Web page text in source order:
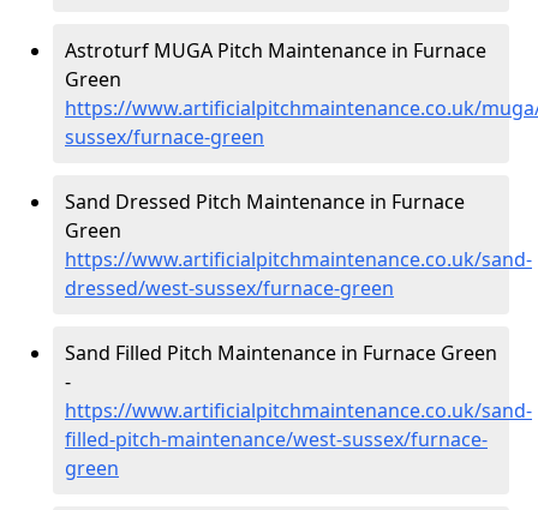
Astroturf MUGA Pitch Maintenance in Furnace
Green
https://www.artificialpitchmaintenance.co.uk/
sussex/furnace-green
Sand Dressed Pitch Maintenance in Furnace
Green
https://www.artificialpitchmaintenance.co.uk/sand-
dressed/west-sussex/furnace-green
Sand Filled Pitch Maintenance in Furnace Green
-
https://www.artificialpitchmaintenance.co.uk/sand-
filled-pitch-maintenance/west-sussex/furnace-
green